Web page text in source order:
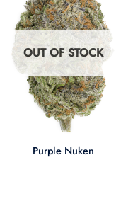
OUT OF STOCK
Purple Nuken